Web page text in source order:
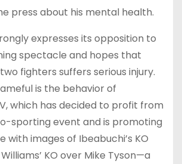
press about his mental health.
expresses its opposition to
spectacle and hopes that
fighters suffers serious injury.
is the behavior of
which has decided to profit from
sporting event and is promoting
with images of Ibeabuchi’s KO
KO over Mike Tyson—a